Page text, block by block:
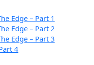
Edge – Part 1
Edge – Part 2
Edge – Part 3
4